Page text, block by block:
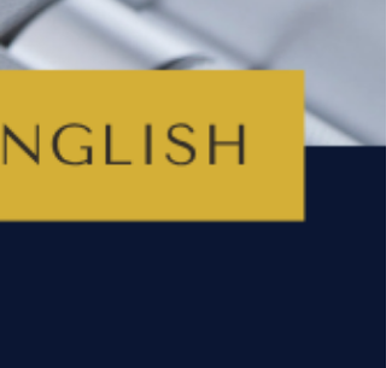
a student who’d rather do anything than write
another practice essay. I’ve helped students with
their English for over 25 years and, honestly,
suggestions that might help.